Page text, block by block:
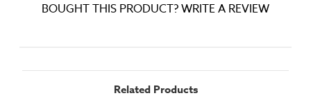
BOUGHT THIS PRODUCT? WRITE A REVIEW
Related Products